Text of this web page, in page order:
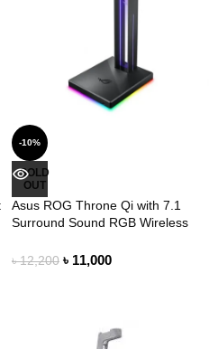
-10%
SOLD
OUT
Asus ROG Throne Qi with 7.1
Surround Sound RGB Wireless
৳12,200 ৳ 11,000